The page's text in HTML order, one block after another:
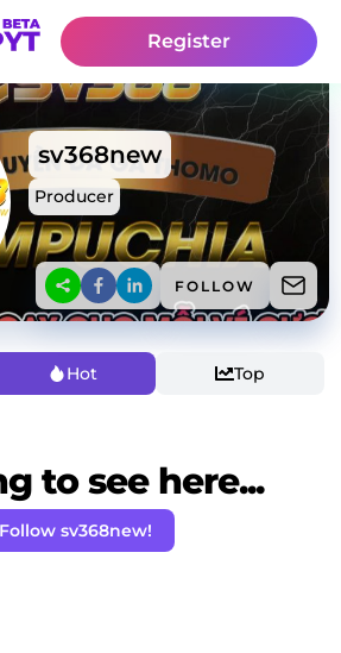
Register
sv368new
Producer
FOLLOW
Hot Top
to see here...
Follow sv368new!